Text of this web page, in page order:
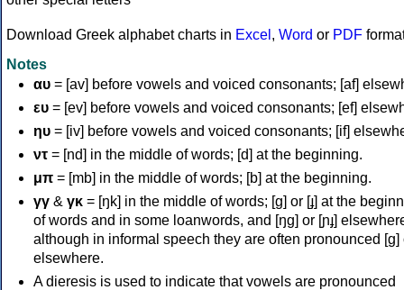
Download Greek alphabet charts in Excel , Word or PDF
Notes
αυ = [av] before vowels and voiced consonants; [af]
ευ = [ev] before vowels and voiced consonants; [ef]
ηυ = [iv] before vowels and voiced consonants; [if]
ντ = [nd] in the middle of words; [d] at the beginning.
μπ = [mb] in the middle of words; [b] at the beginning.
γγ & γκ = [ŋk] in the middle of words; [ɡ] or [ɟ] at the
of words and in some loanwords, and [ŋɡ] or [ɲɟ]
although in informal speech they are often pronounced [ɡ]
elsewhere.
A dieresis is used to indicate that vowels are pronounced